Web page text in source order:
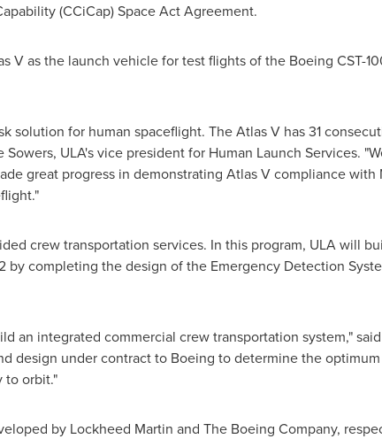
(CCiCap) Space Act Agreement.
V as the launch vehicle for test flights of the Boeing CST-
solution for human spaceflight. The Atlas V has 31
Sowers, ULA's vice president for Human Launch Services.
great progress in demonstrating Atlas V compliance with
crew transportation services. In this program, ULA will
completing the design of the Emergency Detection
an integrated commercial crew transportation system,"
design under contract to Boeing to determine the optimum
to orbit."
by Lockheed Martin and The Boeing Company,